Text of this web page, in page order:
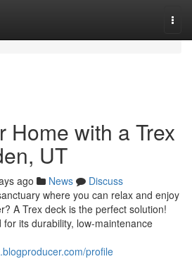
Home with a Trex
UT
ago News
Discuss
where you can relax and enjoy
A Trex deck is the perfect solution!
its durability, low-maintenance
profile